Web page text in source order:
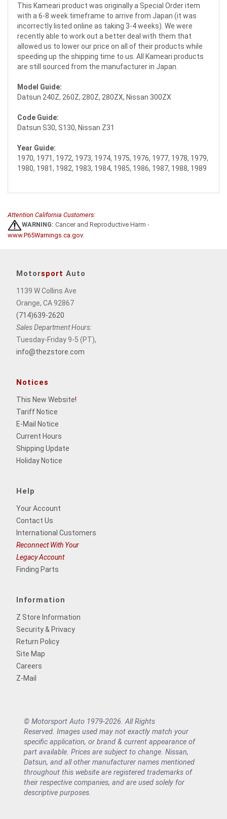
This Kameari product was originally a Special Order item
with a 6-8 week timeframe to arrive from Japan (it was
incorrectly listed online as taking 3-4 weeks). We were
recently able to work out a better deal with them that
allowed us to lower our price on all of their products while
speeding up the shipping time to us. All Kameari products
are still sourced from the manufacturer in Japan.
Model Guide:
Datsun 240Z, 260Z, 280Z, 280ZX, Nissan 300ZX
Code Guide:
Datsun S30, S130, Nissan Z31
Year Guide:
1970, 1971, 1972, 1973, 1974, 1975, 1976, 1977, 1978, 1979,
1980, 1981, 1982, 1983, 1984, 1985, 1986, 1987, 1988, 1989
Attention California Customers:
WARNING: Cancer and Reproductive Harm -
www.P65Warnings.ca.gov.
Motorsport Auto
1139 W Collins Ave
Orange, CA 92867
(714)639-2620
Sales Department Hours:
Tuesday-Friday 9-5 (PT),
info@thezstore.com
Notices
This New Website!
Tariff Notice
E-Mail Notice
Current Hours
Shipping Update
Holiday Notice
Help
Your Account
Contact Us
International Customers
Reconnect With Your
Legacy Account
Finding Parts
Information
Z Store Information
Security & Privacy
Return Policy
Site Map
Careers
Z-Mail
© Motorsport Auto 1979-2026. All Rights
Reserved. Images used may not exactly match your
specific application, or brand & current appearance of
part available. Prices are subject to change. Nissan,
Datsun, and all other manufacturer names mentioned
throughout this website are registered trademarks of
their respective companies, and are used solely for
descriptive purposes.